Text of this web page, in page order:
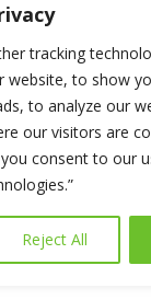
tracking
website, to show
to analyze our
our visitors are
consent to our
Reject All
The Computer